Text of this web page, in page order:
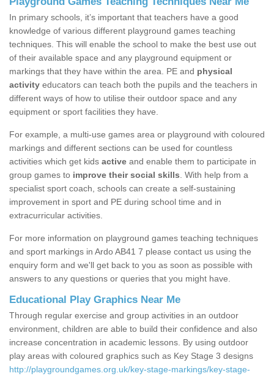
In primary schools, it’s important that teachers have a good
knowledge of various different playground games teaching
techniques. This will enable the school to make the best use out
of their available space and any playground equipment or
markings that they have within the area. PE and physical
activity educators can teach both the pupils and the teachers in
different ways of how to utilise their outdoor space and any
equipment or sport facilities they have.
For example, a multi-use games area or playground with coloured
markings and different sections can be used for countless
activities which get kids active and enable them to participate in
group games to improve their social skills . With help from a
specialist sport coach, schools can create a self-sustaining
improvement in sport and PE during school time and in
extracurricular activities.
For more information on playground games teaching techniques
and sport markings in Ardo AB41 7 please contact us using the
enquiry form and we'll get back to you as soon as possible with
answers to any questions or queries that you might have.
Educational Play Graphics Near Me
Through regular exercise and group activities in an outdoor
environment, children are able to build their confidence and also
increase concentration in academic lessons. By using outdoor
play areas with coloured graphics such as Key Stage 3 designs
http://playgroundgames.org.uk/key-stage-markings/key-stage-